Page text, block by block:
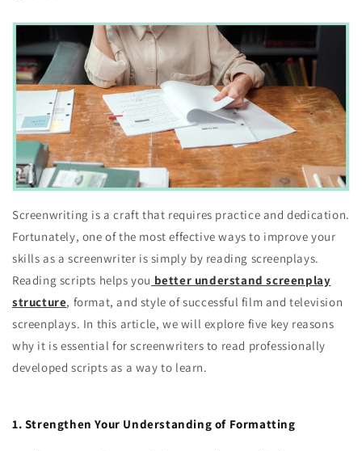
Screenwriting is a craft that requires practice and dedication.
Fortunately, one of the most effective ways to improve your
skills as a screenwriter is simply by reading screenplays.
Reading scripts helps you better understand screenplay
structure, format, and style of successful film and television
screenplays. In this article, we will explore five key reasons
why it is essential for screenwriters to read professionally
developed scripts as a way to learn.
1. Strengthen Your Understanding of Formatting